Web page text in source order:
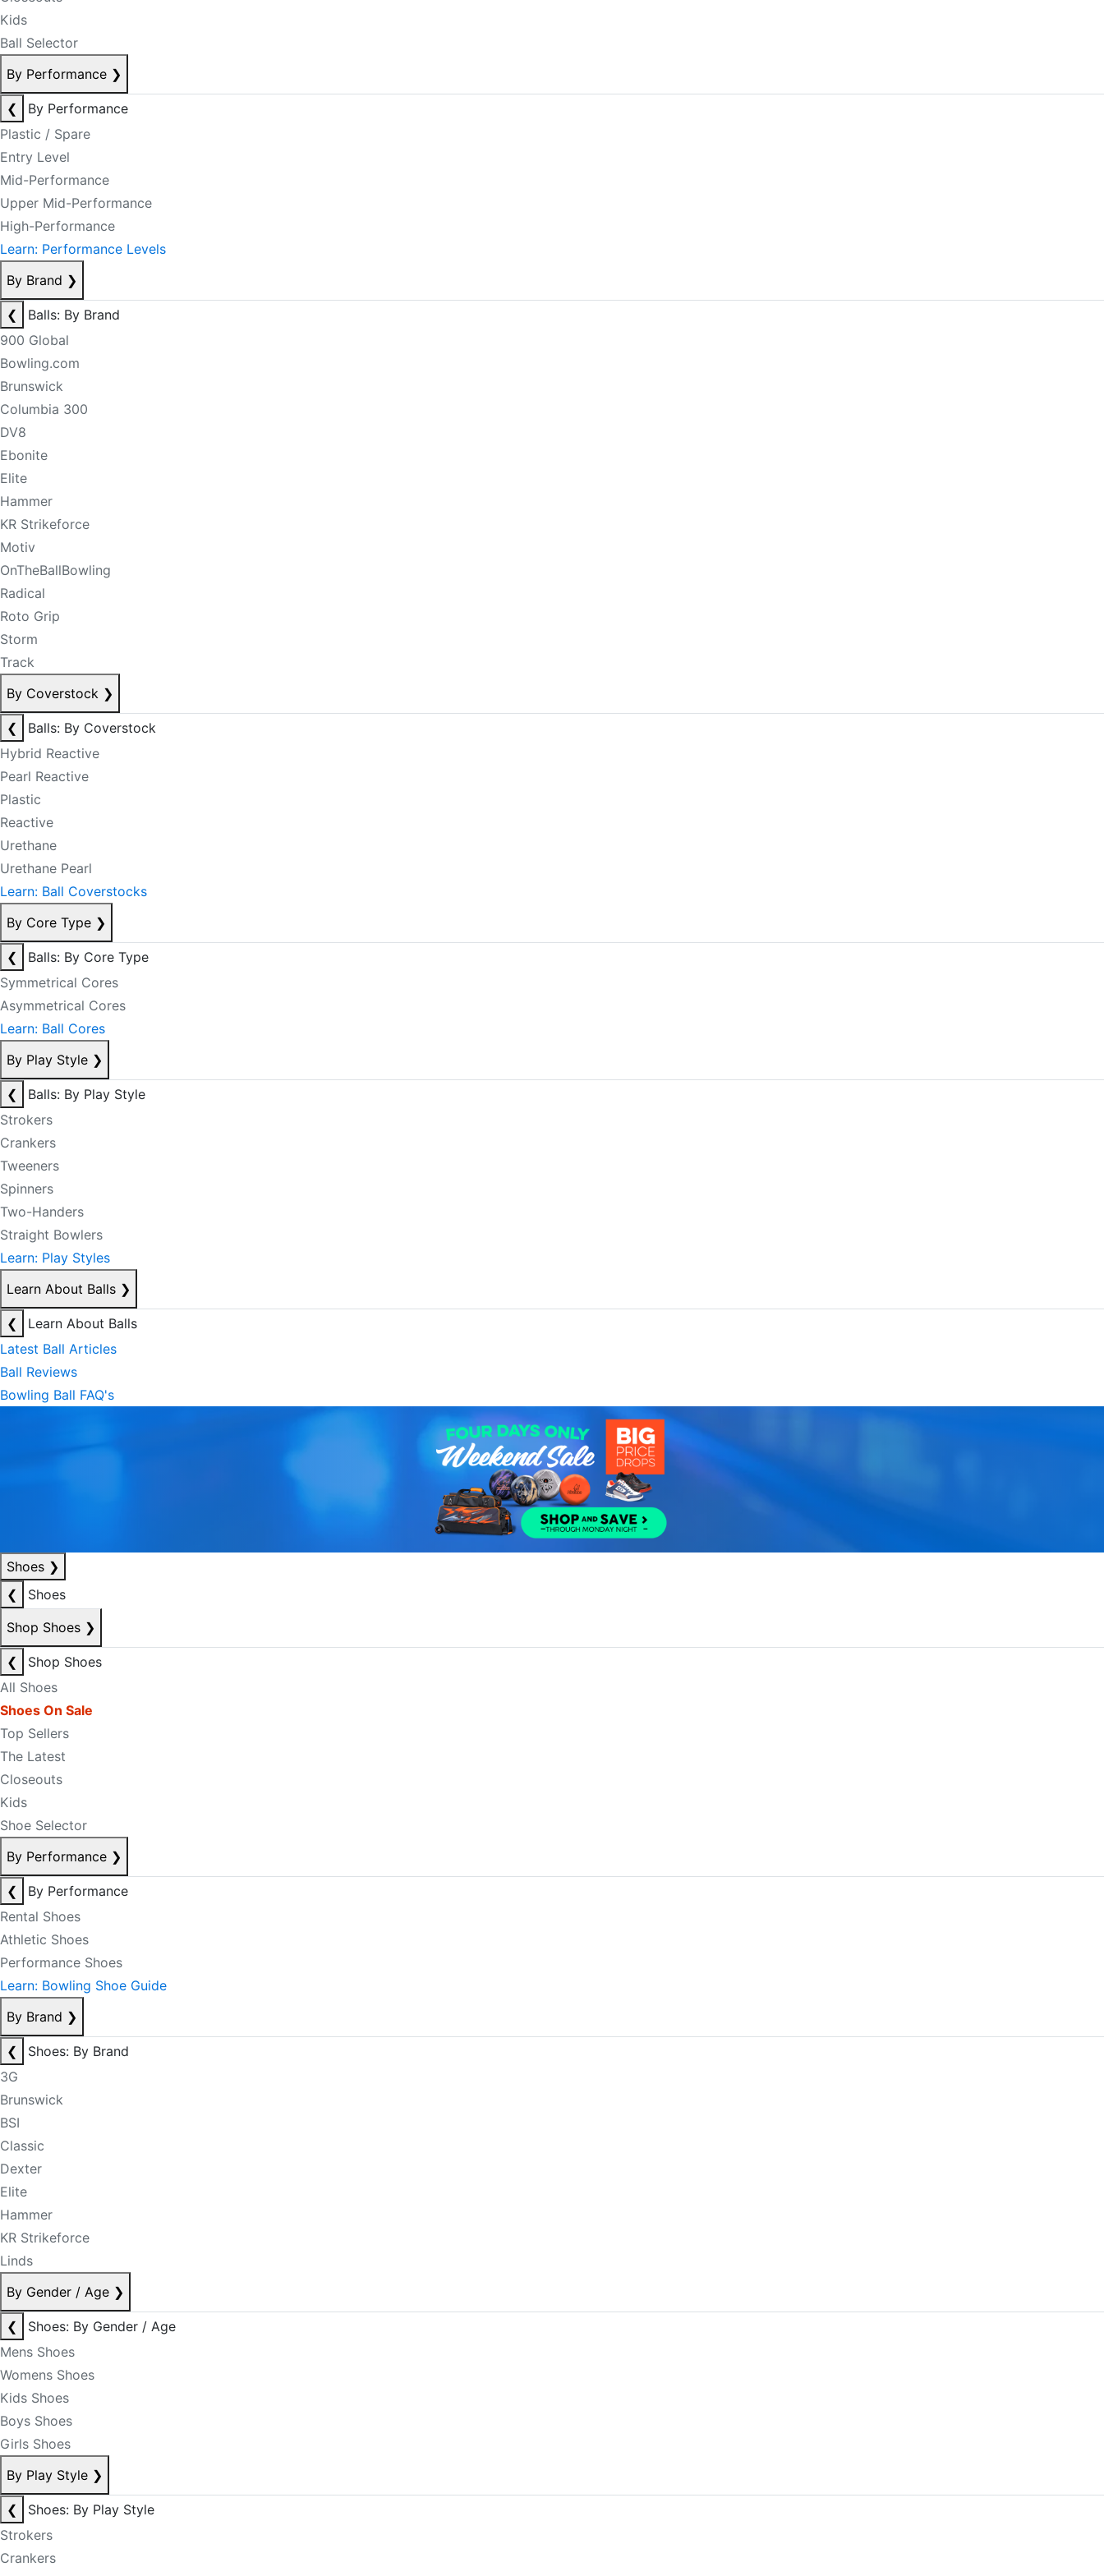
Kids
Ball Selector
By Performance ❯
❮
By Performance
Plastic / Spare
Entry Level
Mid-Performance
Upper Mid-Performance
High-Performance
Learn: Performance Levels
By Brand ❯
❮
Balls: By Brand
900 Global
Bowling.com
Brunswick
Columbia 300
DV8
Ebonite
Elite
Hammer
KR Strikeforce
Motiv
OnTheBallBowling
Radical
Roto Grip
Storm
Track
By Coverstock ❯
❮
Balls: By Coverstock
Hybrid Reactive
Pearl Reactive
Plastic
Reactive
Urethane
Urethane Pearl
Learn: Ball Coverstocks
By Core Type ❯
❮
Balls: By Core Type
Symmetrical Cores
Asymmetrical Cores
Learn: Ball Cores
By Play Style ❯
❮
Balls: By Play Style
Strokers
Crankers
Tweeners
Spinners
Two-Handers
Straight Bowlers
Learn: Play Styles
Learn About Balls ❯
❮
Learn About Balls
Latest Ball Articles
Ball Reviews
Bowling Ball FAQ's
Shoes ❯
❮
Shoes
Shop Shoes ❯
❮
Shop Shoes
All Shoes
Shoes On Sale
Top Sellers
The Latest
Closeouts
Kids
Shoe Selector
By Performance ❯
❮
By Performance
Rental Shoes
Athletic Shoes
Performance Shoes
Learn: Bowling Shoe Guide
By Brand ❯
❮
Shoes: By Brand
3G
Brunswick
BSI
Classic
Dexter
Elite
Hammer
KR Strikeforce
Linds
By Gender / Age ❯
❮
Shoes: By Gender / Age
Mens Shoes
Womens Shoes
Kids Shoes
Boys Shoes
Girls Shoes
By Play Style ❯
❮
Shoes: By Play Style
Strokers
Crankers